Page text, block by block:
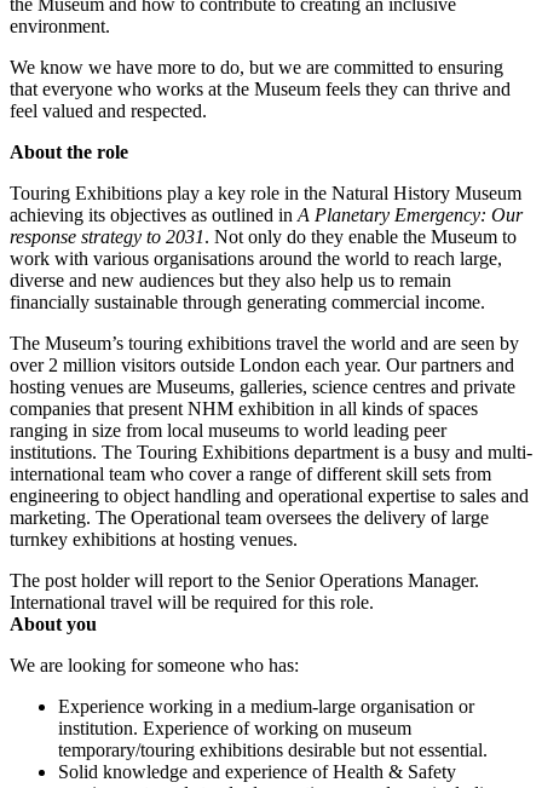
environment.
We know we have more to do, but we are committed to ensuring
that everyone who works at the Museum feels they can thrive and
feel valued and respected.
About the role
Touring Exhibitions play a key role in the Natural History Museum
achieving its objectives as outlined in A Planetary Emergency: Our
response strategy to 2031. Not only do they enable the Museum to
work with various organisations around the world to reach large,
diverse and new audiences but they also help us to remain
financially sustainable through generating commercial income.
The Museum’s touring exhibitions travel the world and are seen by
over 2 million visitors outside London each year. Our partners and
hosting venues are Museums, galleries, science centres and private
companies that present NHM exhibition in all kinds of spaces
ranging in size from local museums to world leading peer
institutions. The Touring Exhibitions department is a busy and multi-
international team who cover a range of different skill sets from
engineering to object handling and operational expertise to sales and
marketing. The Operational team oversees the delivery of large
turnkey exhibitions at hosting venues.
The post holder will report to the Senior Operations Manager.
International travel will be required for this role.
About you
We are looking for someone who has:
Experience working in a medium-large organisation or
institution. Experience of working on museum
temporary/touring exhibitions desirable but not essential.
Solid knowledge and experience of Health & Safety